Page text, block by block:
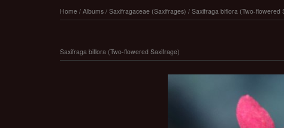
Home/ Albums/ Saxifragaceae (Saxifrages) / Saxifraga biflora (Two-flowered
Saxifraga biflora (Two-flowered Saxifrage)